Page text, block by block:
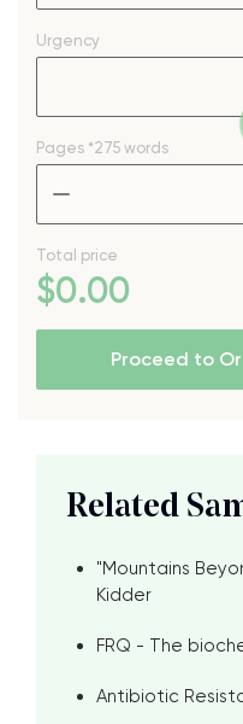
Urgency
Pages *275 words
Total price
$0.00
Proceed to
Related
"Mountains
Kidder
FRQ - The
Antibiotic